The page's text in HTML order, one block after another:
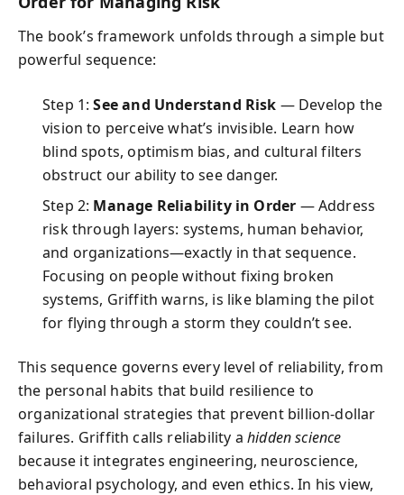
The book’s framework unfolds through a simple but
powerful sequence:
Step 1:See and Understand Risk — Develop the
vision to perceive what’s invisible. Learn how
blind spots, optimism bias, and cultural filters
obstruct our ability to see danger.
Step 2: Manage Reliability in Order — Address
risk through layers: systems, human behavior,
and organizations—exactly in that sequence.
Focusing on people without fixing broken
systems, Griffith warns, is like blaming the pilot
for flying through a storm they couldn’t see.
This sequence governs every level of reliability, from
the personal habits that build resilience to
organizational strategies that prevent billion-dollar
failures. Griffith calls reliability ahidden science
because it integrates engineering, neuroscience,
behavioral psychology, and even ethics. In his view,